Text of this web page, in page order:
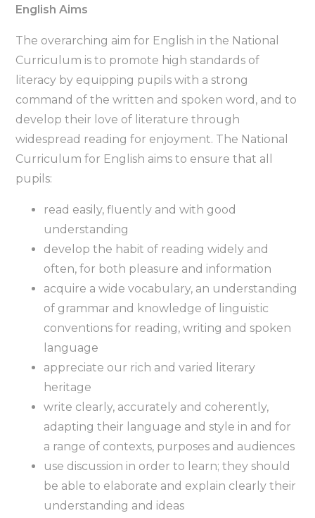
English Aims
The overarching aim for English in the National
Curriculum is to promote high standards of
literacy by equipping pupils with a strong
command of the written and spoken word, and to
develop their love of literature through
widespread reading for enjoyment. The National
Curriculum for English aims to ensure that all
pupils:
read easily, fluently and with good
understanding
develop the habit of reading widely and
often, for both pleasure and information
acquire a wide vocabulary, an understanding
of grammar and knowledge of linguistic
conventions for reading, writing and spoken
language
appreciate our rich and varied literary
heritage
write clearly, accurately and coherently,
adapting their language and style in and for
a range of contexts, purposes and audiences
use discussion in order to learn; they should
be able to elaborate and explain clearly their
understanding and ideas